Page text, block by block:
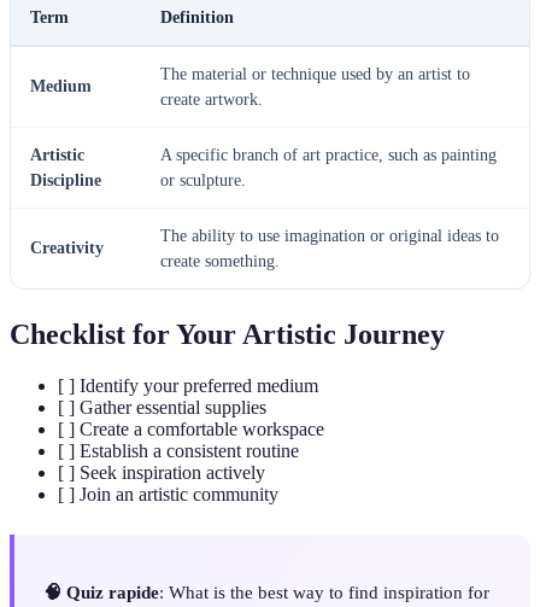
Term Definition
Medium
The material or technique used by an artist to
create artwork.
Artistic
Discipline
A specific branch of art practice, such as painting
or sculpture.
Creativity
The ability to use imagination or original ideas to
create something.
Checklist for Your Artistic Journey
[ ] Identify your preferred medium
[ ] Gather essential supplies
[ ] Create a comfortable workspace
[ ] Establish a consistent routine
[ ] Seek inspiration actively
[ ] Join an artistic community
🧠 Quiz rapide: What is the best way to find inspiration for